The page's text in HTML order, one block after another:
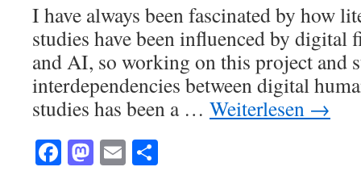
I have always been fascinated by how
studies have been influenced by digital
and AI, so working on this project and
interdependencies between digital
studies has been a … Weiterlesen →
Facebook
Mastodon
Email